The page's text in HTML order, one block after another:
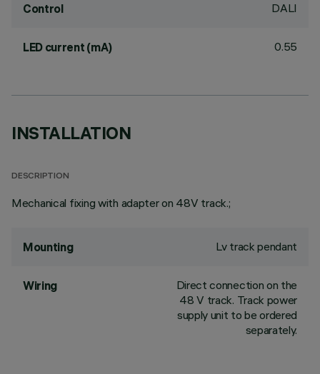
Control DALI
LED current (mA) 0.55
INSTALLATION
DESCRIPTION
Mechanical fixing with adapter on 48V track.;
Mounting Lv track pendant
Wiring
Direct connection on the
48 V track. Track power
supply unit to be ordered
separately.